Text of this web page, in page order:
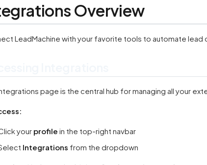
Overview
LeadMachine with your favorite tools to automate lead
page is the central hub for managing all your
your profile in the top-right navbar
Integrations from the dropdown